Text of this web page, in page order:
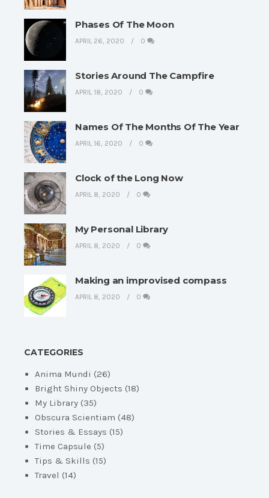
Phases Of The Moon
APRIL 26, 2020 0
Stories Around The Campfire
APRIL 18, 2020 0
Names Of The Months Of The Year
APRIL 16, 2020 0
Clock of the Long Now
APRIL 8, 2020 0
My Personal Library
APRIL 8, 2020 0
Making an improvised compass
APRIL 8, 2020 0
CATEGORIES
Anima Mundi (26)
Bright Shiny Objects (18)
My Library (35)
Obscura Scientiam (48)
Stories & Essays (15)
Time Capsule (5)
Tips & Skills (15)
Travel (14)